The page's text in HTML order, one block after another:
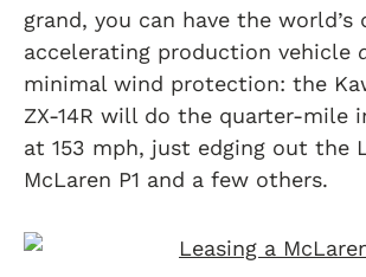
grand, you can have the world’s
accelerating production vehicle
minimal wind protection: the
ZX-14R will do the quarter-mile
at 153 mph, just edging out the
McLaren P1 and a few others.